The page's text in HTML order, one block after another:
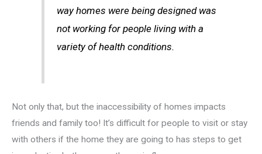
way homes were being designed was
not working for people living with a
variety of health conditions.
Not only that, but the inaccessibility of homes impacts
friends and family too! It’s difficult for people to visit or stay
with others if the home they are going to has steps to get